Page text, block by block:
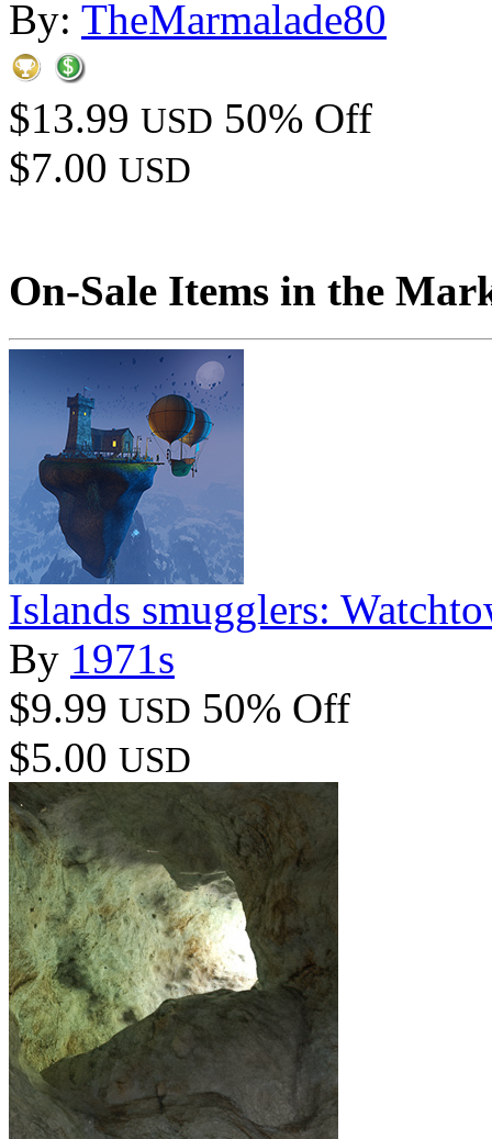
By: TheMarmalade80
$13.99 USD 50% Off
$7.00 USD
On-Sale Items in the
Islands smugglers:
By 1971s
$9.99 USD 50% Off
$5.00 USD